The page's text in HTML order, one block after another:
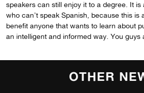
speakers can still enjoy it to a degree. It is
who can’t speak Spanish, because this is
benefit anyone that wants to learn about
an intelligent and informed way. You guys
OTHER